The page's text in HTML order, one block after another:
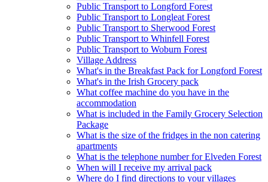
Public Transport to Longford Forest
Public Transport to Longleat Forest
Public Transport to Sherwood Forest
Public Transport to Whinfell Forest
Public Transport to Woburn Forest
Village Address
What's in the Breakfast Pack for Longford Forest
What's in the Irish Grocery pack
What coffee machine do you have in the
accommodation
What is included in the Family Grocery Selection
Package
What is the size of the fridges in the non catering
apartments
What is the telephone number for Elveden Forest
When will I receive my arrival pack
Where do I find directions to your villages